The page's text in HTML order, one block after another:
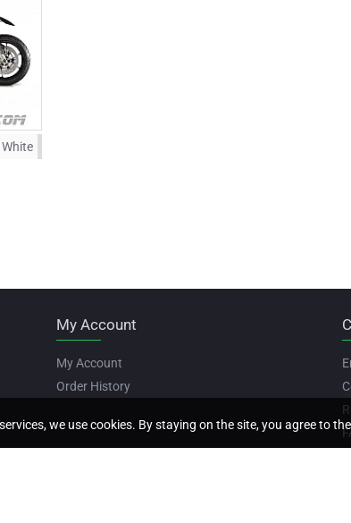
My Account
My Account
Order History
we use cookies. By staying on the site, you agree to